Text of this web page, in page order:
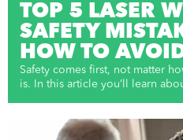
TOP 5 LASER
SAFETY
HOW TO
Safety comes first, not matter
is. In this article you’ll learn